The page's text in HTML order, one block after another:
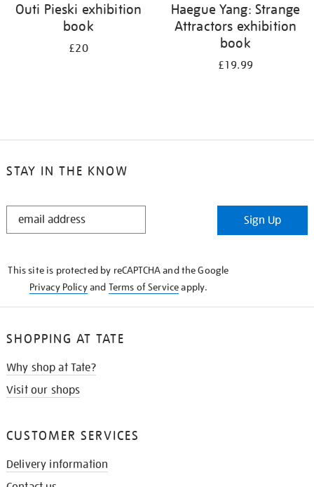
Outi Pieski exhibition
book
£20
Haegue Yang: Strange
Attractors exhibition
book
£19.99
STAY IN THE KNOW
STAY
Sign Up
This site is protected by reCAPTCHA and the Google
Privacy Policyand Terms of Serviceapply.
SHOPPING AT TATE
Why shop at Tate?
Visit our shops
CUSTOMER SERVICES
Delivery information